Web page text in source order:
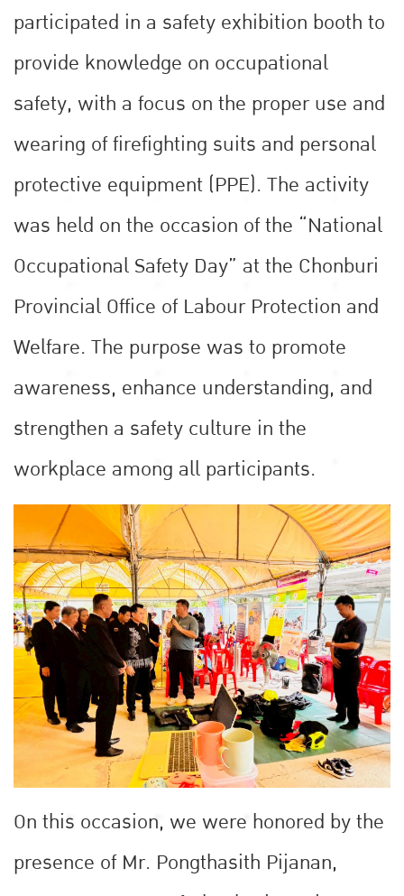
participated in a safety exhibition booth to
provide knowledge on occupational
safety, with a focus on the proper use and
wearing of firefighting suits and personal
protective equipment (PPE). The activity
was held on the occasion of the “National
Occupational Safety Day” at the Chonburi
Provincial Office of Labour Protection and
Welfare. The purpose was to promote
awareness, enhance understanding, and
strengthen a safety culture in the
workplace among all participants.
On this occasion, we were honored by the
presence of Mr. Pongthasith Pijanan,